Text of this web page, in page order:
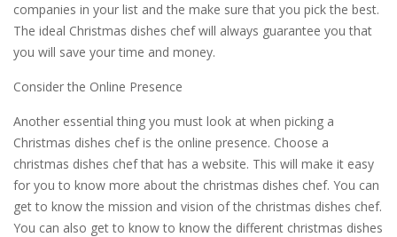
companies in your list and the make sure that you pick the best.
The ideal Christmas dishes chef will always guarantee you that
you will save your time and money.
Consider the Online Presence
Another essential thing you must look at when picking a
Christmas dishes chef is the online presence. Choose a
christmas dishes chef that has a website. This will make it easy
for you to know more about the christmas dishes chef. You can
get to know the mission and vision of the christmas dishes chef.
You can also get to know to know the different christmas dishes